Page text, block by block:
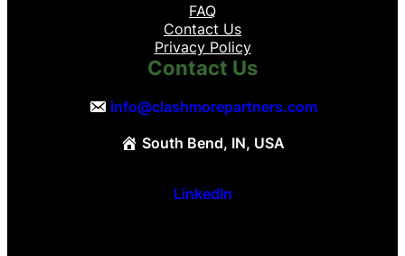
FAQ
Contact Us
Privacy Policy
Contact Us
info@clashmorepartners.com
South Bend, IN, USA
LinkedIn